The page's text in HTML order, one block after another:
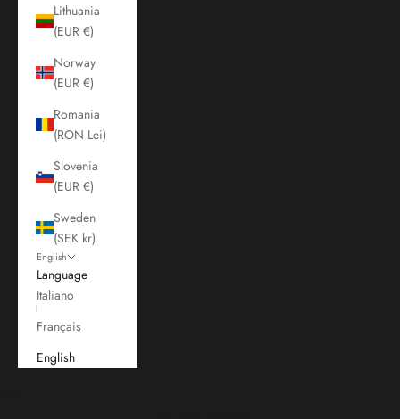
Lithuania
(EUR €)
Norway
(EUR €)
Romania
(RON Lei)
Slovenia
(EUR €)
Sweden
(SEK kr)
English
Language
Italiano
Français
English